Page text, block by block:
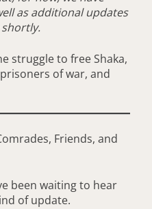
as additional updates
struggle to free Shaka,
of war, and
Friends, and
been waiting to hear
of update.